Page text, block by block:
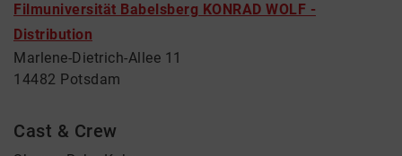
Filmuniversität Babelsberg KONRAD WOLF -
Distribution
Marlene-Dietrich-Allee 11
14482 Potsdam
Cast & Crew